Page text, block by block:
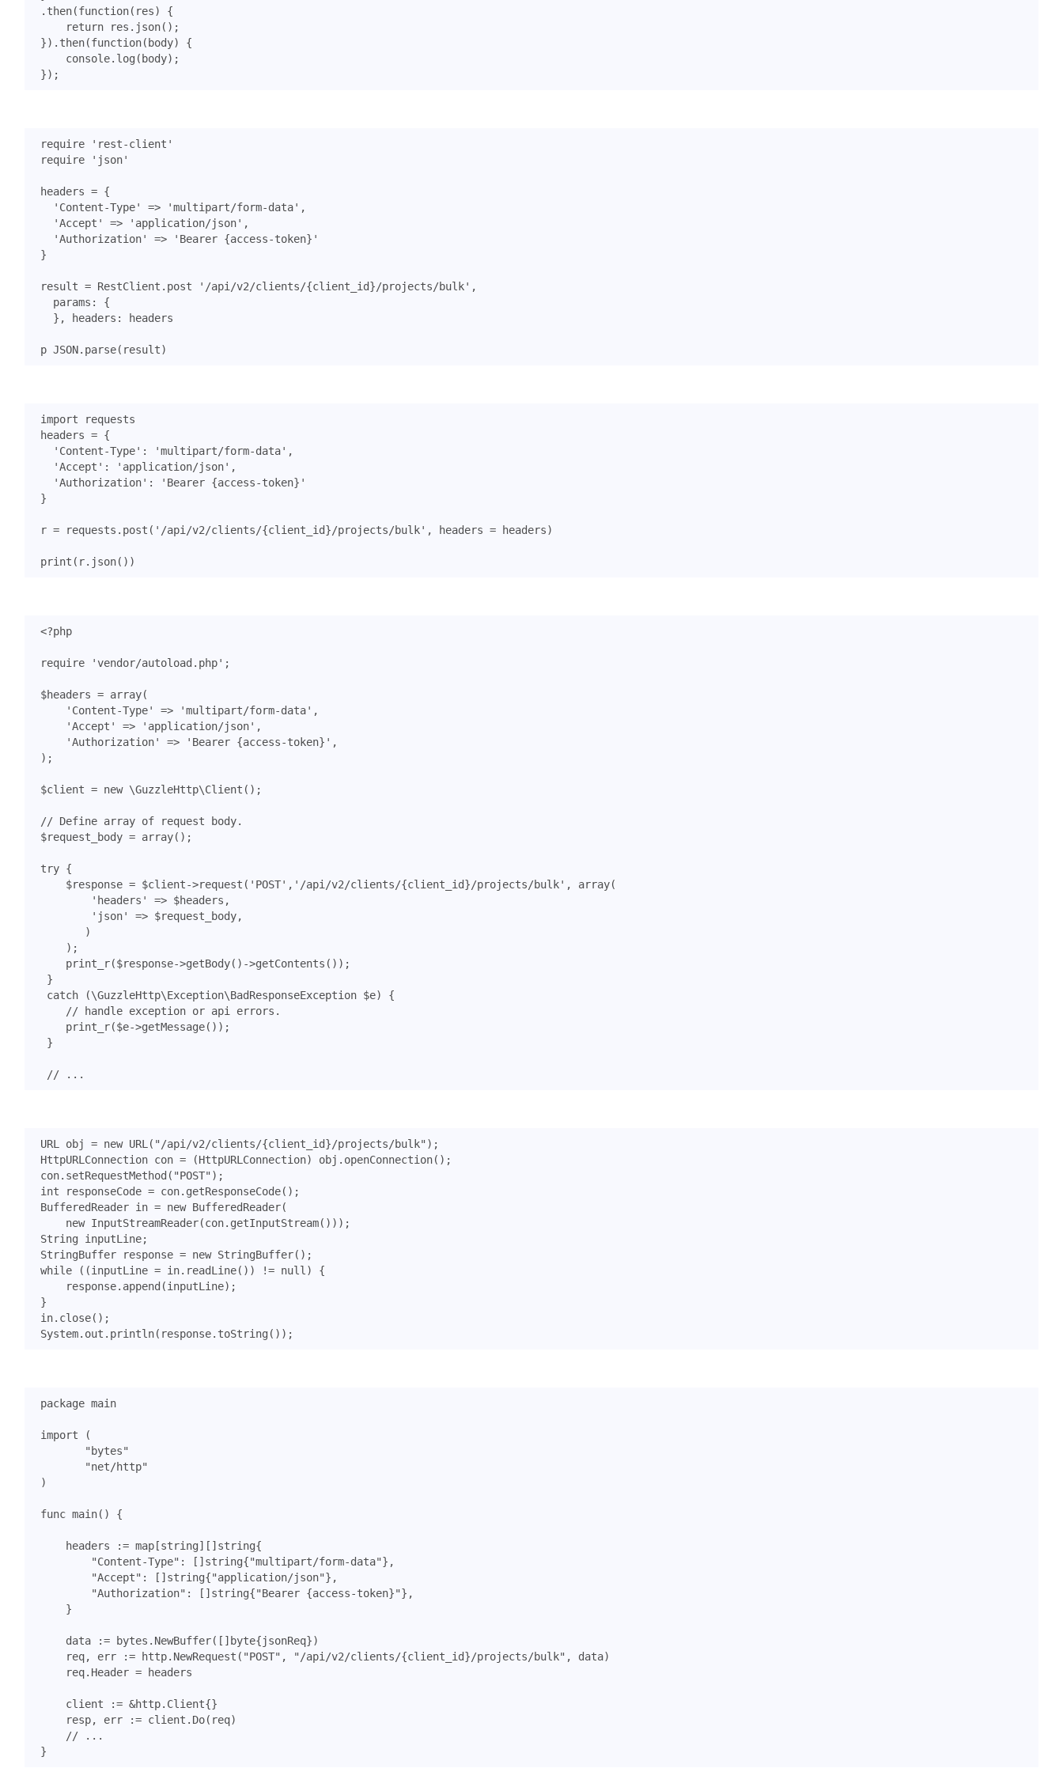
. then(function( res)
{
return
res . json();
}). then(function(body)
{
console. log (body);
});
require
'rest-client'
require
'json'
headers = {
'Content-Type'
=> 'multipart/form-data' ,
'Accept'
=> 'application/json' ,
'Authorization'
=>
'Bearer {access-token}'
}
result = RestClient . post '/api/v2/clients/{client_id}/projects/bulk' ,
params :
{
},
headers : headers
p JSON. parse( result)
import
requests
headers = {
'Content-Type' : 'multipart/form-data' ,
'Accept' : 'application/json' ,
'Authorization' :
'Bearer {access-token}'
}
r = requests . post ( '/api/v2/clients/{client_id}/projects/bulk' , headers = headers)
print ( r. json())
<?php
require 'vendor/autoload.php' ;
$headers = array(
'Content-Type'
=> 'multipart/form-data' ,
'Accept'
=> 'application/json' ,
'Authorization'
=> 'Bearer {access-token}' ,
);
$client = new \GuzzleHttp\Client ();
$request_body = array();
try {
$response = $client->request ( 'POST' , '/api/v2/clients/{client_id}/projects/bulk' , array(
'headers'
=> $headers ,
'json'
=> $request_body,
)
);
print_r($response->getBody() ->getContents ());
}
catch
(\GuzzleHttp\Exception\BadResponseException $e)
{
print_r($e->getMessage());
}
URL obj = new URL ( "/api/v2/clients/{client_id}/projects/bulk" );
HttpURLConnection con = (HttpURLConnection) obj . openConnection();
con. setRequestMethod ( "POST" );
int
responseCode = con. getResponseCode();
BufferedReader in = new BufferedReader(
new InputStreamReader(con. getInputStream()));
String
inputLine;
StringBuffer
response = new StringBuffer();
while
((inputLine = in. readLine()) != null )
{
response. append (inputLine);
}
in. close();
System. out . println( response. toString ());
package main
import
(
"bytes"
"net/http"
)
func main() {
headers := map[string][]string{
"Content-Type" : []string{"multipart/form-data"},
"Accept" : []string{"application/json"},
"Authorization" : []string{"Bearer {access-token}"},
}
data := bytes . NewBuffer([]byte{jsonReq})
req, err := http. NewRequest ( "POST" , "/api/v2/clients/{client_id}/projects/bulk" , data)
req. Header = headers
client := &http. Client{}
resp, err := client . Do( req)
// ...
}